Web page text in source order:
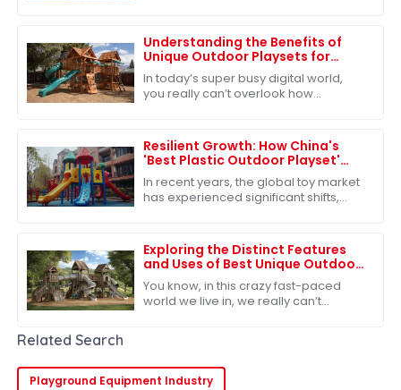
waking
Understanding the Benefits of
Unique Outdoor Playsets for
Children's Development
In today’s super busy digital world,
you really can’t overlook how
offer more
Resilient Growth: How China's
'Best Plastic Outdoor Playset'
Survives Amidst US-China Tariff
Challenges
In recent years, the global toy market
has experienced significant shifts,
Exploring the Distinct Features
and Uses of Best Unique Outdoor
Playsets for Every Family
You know, in this crazy fast-paced
world we live in, we really can’t
Related Search
Playground Equipment Industry